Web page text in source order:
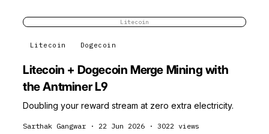
Litecoin
Litecoin Dogecoin
Litecoin + Dogecoin Merge Mining with
the Antminer L9
Doubling your reward stream at zero extra electricity.
Sarthak Gangwar · 22 Jun 2026 · 3022 views